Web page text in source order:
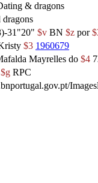
& dragons
31"20" $v BN $z por
$3 1960679
Mayrelles do $4
$g RPC